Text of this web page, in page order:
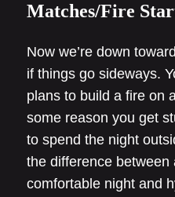
Matches/Fire
Now we’re down
if things go sideways.
plans to build a fire on
some reason you get
to spend the night
the difference between
comfortable night and